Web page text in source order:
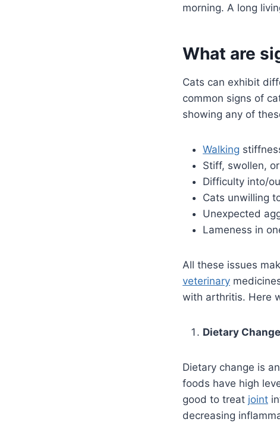
morning. A long
What are
Cats can exhibit
common signs of
showing any of
Walking
Stiff, swollen,
Difficulty into/
Cats unwilling
Unexpected
Lameness in
All these issues
veterinary
with arthritis. Here
Dietary Change
Dietary change is
foods have high
good to treat joint
decreasing